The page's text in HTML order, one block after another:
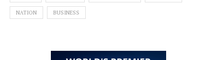
NATION BUSINESS